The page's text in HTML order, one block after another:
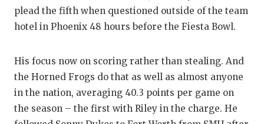
SCHOLAR
TEAM OF
TXDOT BE
plead the fifth when questioned outside of the team
hotel in Phoenix 48 hours before the Fiesta Bowl.
His focus now on scoring rather than stealing. And
the Horned Frogs do that as well as almost anyone
in the nation, averaging 40.3 points per game on
the season – the first with Riley in the charge. He